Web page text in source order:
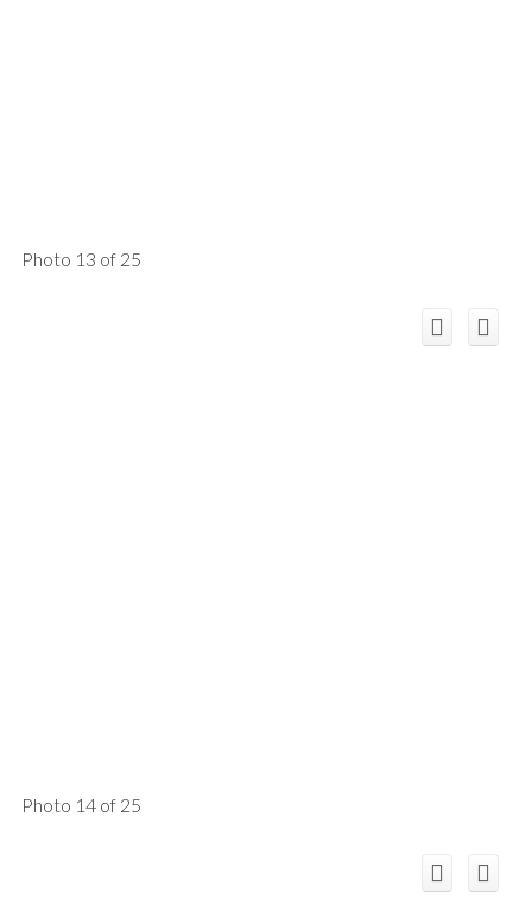
Photo 13 of 25
Photo 14 of 25